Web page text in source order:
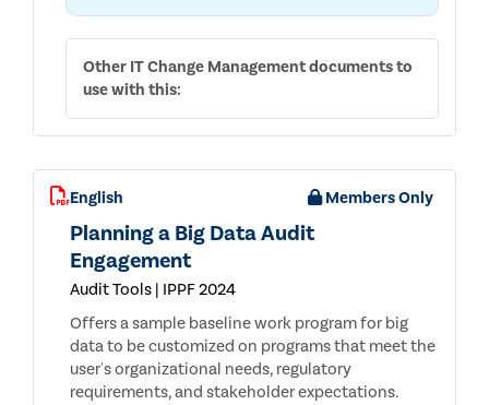
Other IT Change Managementdocuments to
use with this:
English Members Only
Planning a Big Data Audit
Engagement
Audit Tools | IPPF 2024
Offers a sample baseline work program for big
data to be customized on programs that meet the
user's organizational needs, regulatory
requirements, and stakeholder expectations.